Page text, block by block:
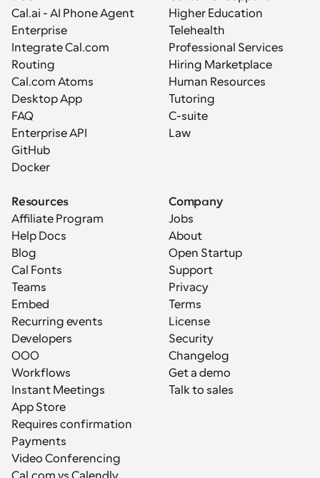
Cal.ai - AI Phone Agent
Enterprise
Integrate Cal.com
Routing
Cal.com Atoms
Desktop App
FAQ
Enterprise API
GitHub
Docker
Higher Education
Telehealth
Professional Services
Hiring Marketplace
Human Resources
Tutoring
C-suite
Law
Resources
Affiliate Program
Help Docs
Blog
Cal Fonts
Teams
Embed
Recurring events
Developers
OOO
Workflows
Instant Meetings
App Store
Requires confirmation
Payments
Video Conferencing
Company
Jobs
About
Open Startup
Support
Privacy
Terms
License
Security
Changelog
Get a demo
Talk to sales